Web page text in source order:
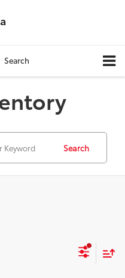
Search
Search